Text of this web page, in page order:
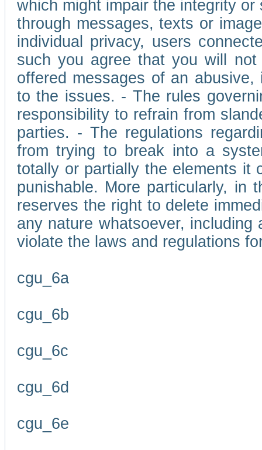
which might impair the integrity
through messages, texts or
individual privacy, users
such you agree that you will
offered messages of an
to the issues. - The rules
responsibility to refrain from
parties. - The regulations
from trying to break into a
totally or partially the elements it
punishable. More particularly, in
reserves the right to delete
any nature whatsoever,
violate the laws and regulations
cgu_6a
cgu_6b
cgu_6c
cgu_6d
cgu_6e